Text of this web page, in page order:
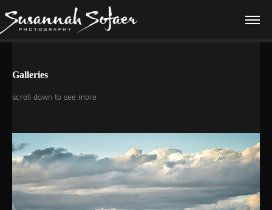
Galleries
scroll down to see more